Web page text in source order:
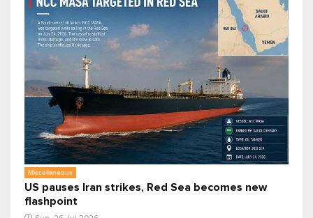
Miscellaneous
US pauses Iran strikes, Red Sea becomes new
flashpoint